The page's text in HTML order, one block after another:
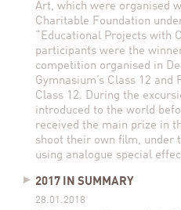
Art, which were organised
Charitable Foundation
“Educational Projects with
participants were the
competition organised in
Gymnasium’s Class 12 and
Class 12. During the
introduced to the world
received the main prize in
shoot their own film, under
using analogue special
2017 IN SUMMARY
28.01.2018